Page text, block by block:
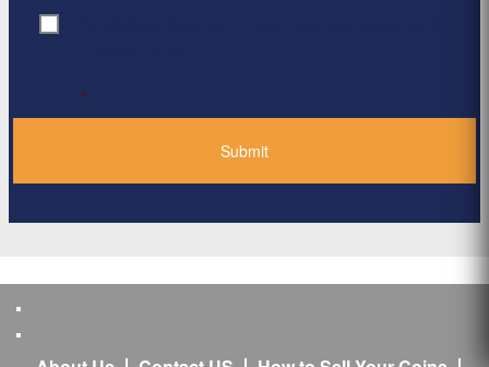
Consent
*